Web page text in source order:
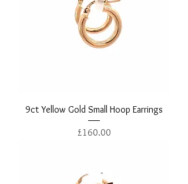
9ct Yellow Gold Small Hoop Earrings
Price
£160.00